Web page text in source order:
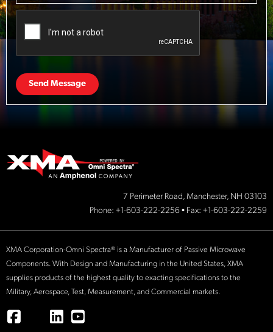
Send Message
7 Perimeter Road, Manchester, NH 03103
Phone: +1-603-222-2256 • Fax: +1-603-222-2259
XMA Corporation-Omni Spectra® is a Manufacturer of Passive Microwave
Components. With Design and Manufacturing in the United States, XMA
supplies products of the highest quality to exacting specifications to the
Military, Aerospace, Test, Measurement, and Commercial markets.